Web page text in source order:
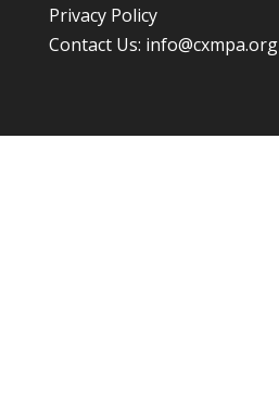
Privacy Policy
Contact Us: info@cxmpa.org